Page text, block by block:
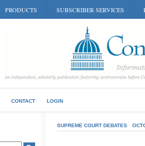
PRODUCTS SUBSCRIBER SERVICES
CONTACT LOGIN
SUPREME COURT DEBATES